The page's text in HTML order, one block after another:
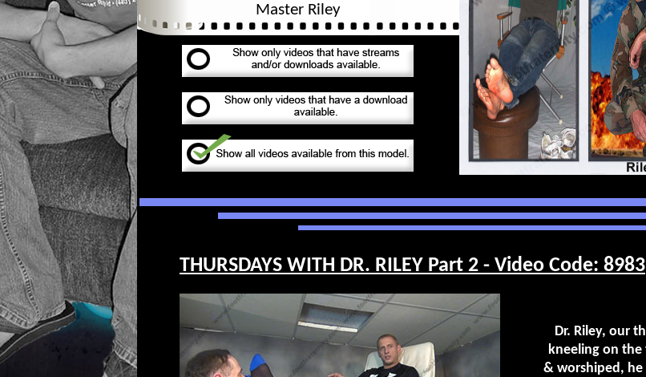
Master Riley
THURSDAYS WITH DR. RILEY Part 2 - Video Code: 8983
Dr. Riley, our
kneeling on the
& worshiped, he